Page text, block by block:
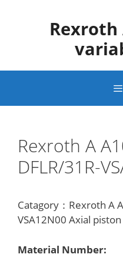
Rexroth A
DFLR/31R-
Catagory：Rexroth A
VSA12N00 Axial
Material Number: